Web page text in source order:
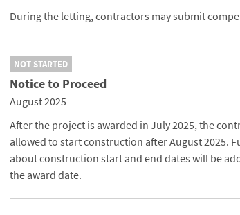
During the letting, contractors may submit
NOT STARTED
Notice to Proceed
August 2025
After the project is awarded in July 2025, the
allowed to start construction after August 2025.
about construction start and end dates will be
the award date.